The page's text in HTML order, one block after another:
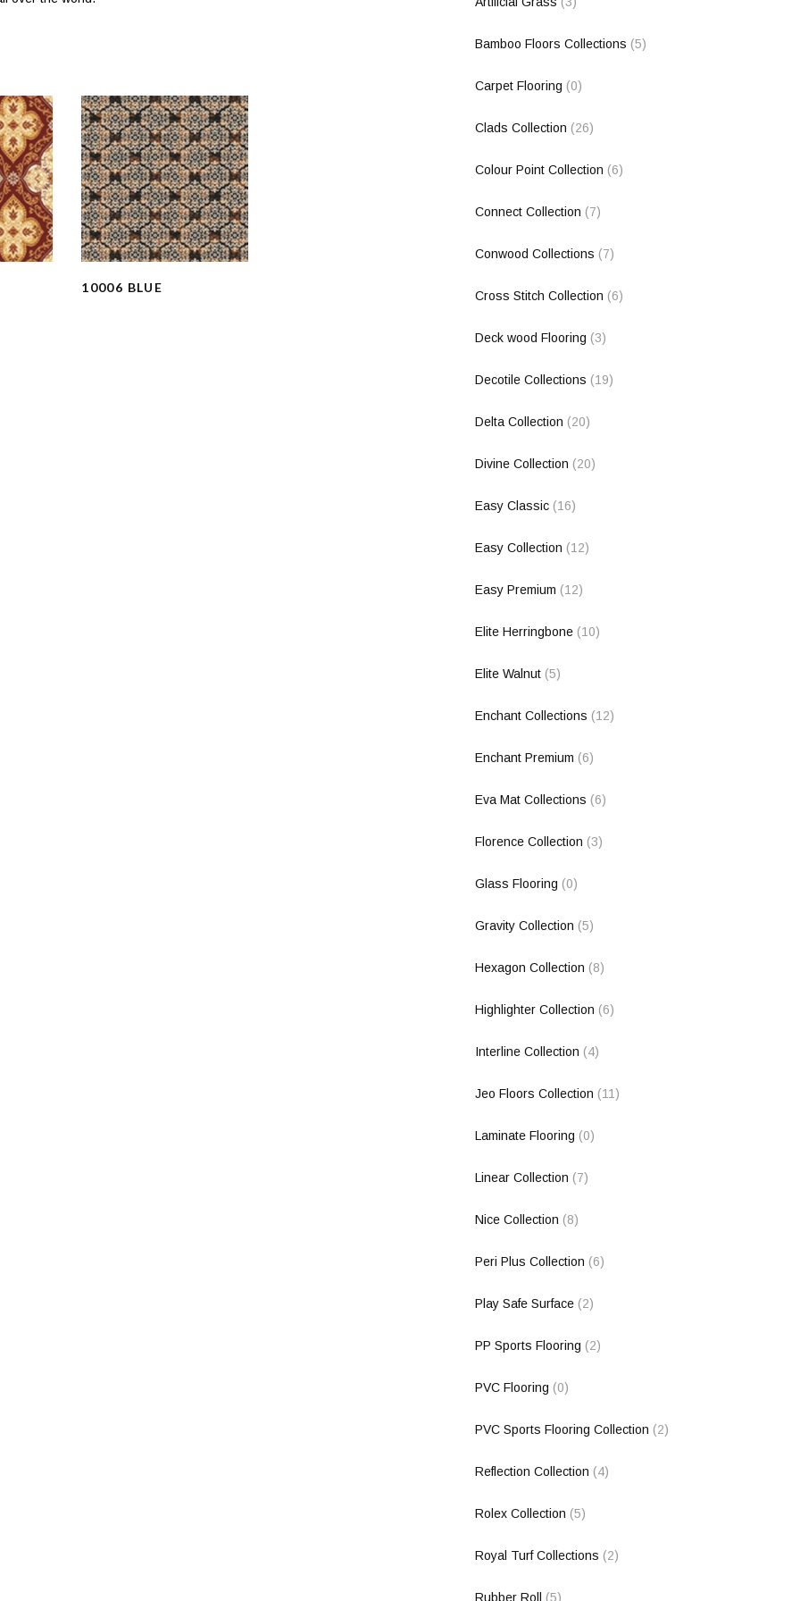
10006 BLUE
Bamboo Floors Collections (5)
Carpet Flooring (0)
Clads Collection (26)
Colour Point Collection (6)
Connect Collection (7)
Conwood Collections (7)
Cross Stitch Collection (6)
Deck wood Flooring (3)
Decotile Collections (19)
Delta Collection (20)
Divine Collection (20)
Easy Classic (16)
Easy Collection (12)
Easy Premium (12)
Elite Herringbone (10)
Elite Walnut (5)
Enchant Collections (12)
Enchant Premium (6)
Eva Mat Collections (6)
Florence Collection (3)
Glass Flooring (0)
Gravity Collection (5)
Hexagon Collection (8)
Highlighter Collection (6)
Interline Collection (4)
Jeo Floors Collection (11)
Laminate Flooring (0)
Linear Collection (7)
Nice Collection (8)
Peri Plus Collection (6)
Play Safe Surface (2)
PP Sports Flooring (2)
PVC Flooring (0)
PVC Sports Flooring Collection (2)
Reflection Collection (4)
Rolex Collection (5)
Royal Turf Collections (2)
Rubber Roll (5)